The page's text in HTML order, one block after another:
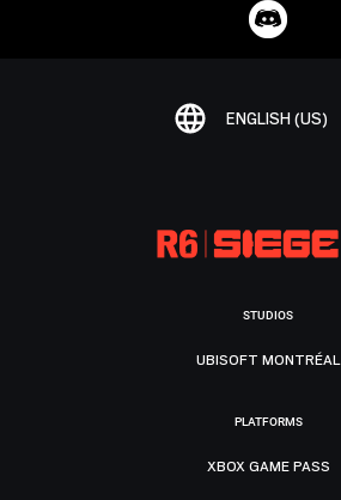
ENGLISH (US)
STUDIOS
UBISOFT MONTRÉAL
PLATFORMS
XBOX GAME PASS